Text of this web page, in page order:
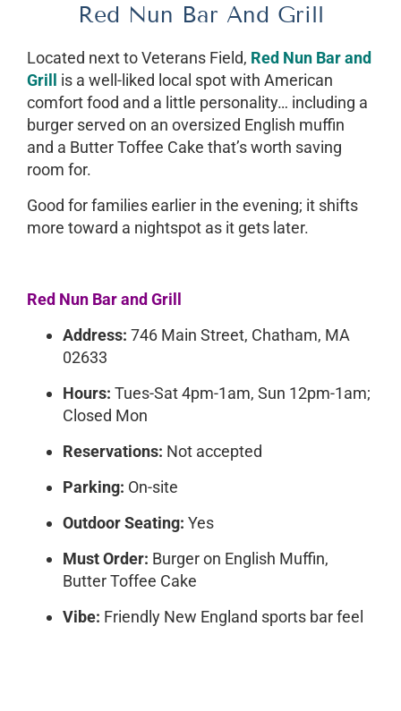
Red Nun Bar And Grill
Located next to Veterans Field, Red Nun Bar and
Grill is a well-liked local spot with American
comfort food and a little personality… including a
burger served on an oversized English muffin
and a Butter Toffee Cake that’s worth saving
room for.
Good for families earlier in the evening; it shifts
more toward a nightspot as it gets later.
Red Nun Bar and Grill
Address: 746 Main Street, Chatham, MA
02633
Hours: Tues-Sat 4pm-1am, Sun 12pm-1am;
Closed Mon
Reservations: Not accepted
Parking: On-site
Outdoor Seating: Yes
Must Order: Burger on English Muffin,
Butter Toffee Cake
Vibe: Friendly New England sports bar feel